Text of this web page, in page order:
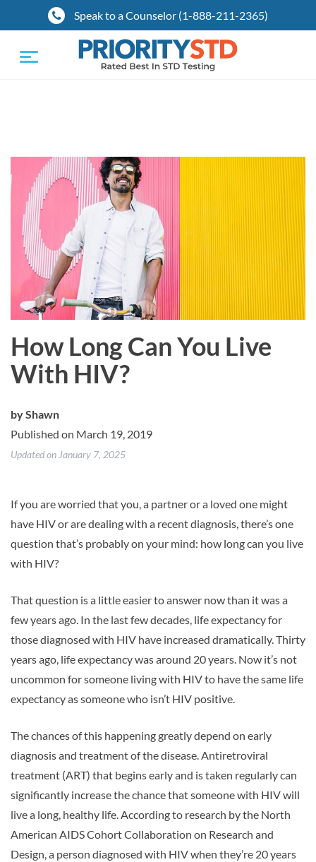
Speak to a Counselor (1-888-211-2365)
Toggle
navigation
How Long Can You Live
With HIV?
byShawn
Published on March 19, 2019
Updated on January 7, 2025
If you are worried that you, a partner or a loved one might
have HIV or are dealing with a recent diagnosis, there’s one
question that’s probably on your mind: how long can you live
with HIV?
That question is a little easier to answer now than it was a
few years ago. In the last few decades, life expectancy for
those diagnosed with HIV have increased dramatically. Thirty
years ago, life expectancy was around 20 years. Now it’s not
uncommon for someone living with HIV to have the same life
expectancy as someone who isn’t HIV positive.
The chances of this happening greatly depend on early
diagnosis and treatment of the disease. Antiretroviral
treatment (ART) that begins early and is taken regularly can
significantly increase the chance that someone with HIV will
live a long, healthy life. According to research by the North
American AIDS Cohort Collaboration on Research and
Design, a person diagnosed with HIV when they’re 20 years